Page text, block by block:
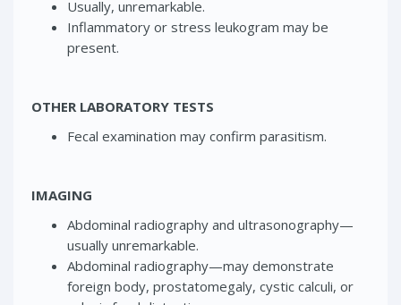
Usually, unremarkable.
Inflammatory or stress leukogram may be
present.
OTHER LABORATORY TESTS
Fecal examination may confirm parasitism.
IMAGING
Abdominal radiography and ultrasonography—
usually unremarkable.
Abdominal radiography—may demonstrate
foreign body, prostatomegaly, cystic calculi, or